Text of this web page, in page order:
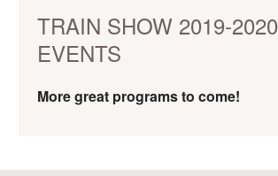
TRAIN SHOW 2019-2020
EVENTS
More great programs to come!